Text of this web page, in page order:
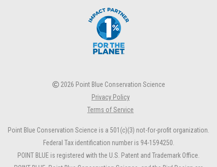
2026 Point Blue Conservation Science
Privacy Policy
Terms of Service
Point Blue Conservation Science is a 501(c)(3) not-for-profit organization.
Federal Tax identification number is 94-1594250.
POINT BLUE is registered with the U.S. Patent and Trademark Office.